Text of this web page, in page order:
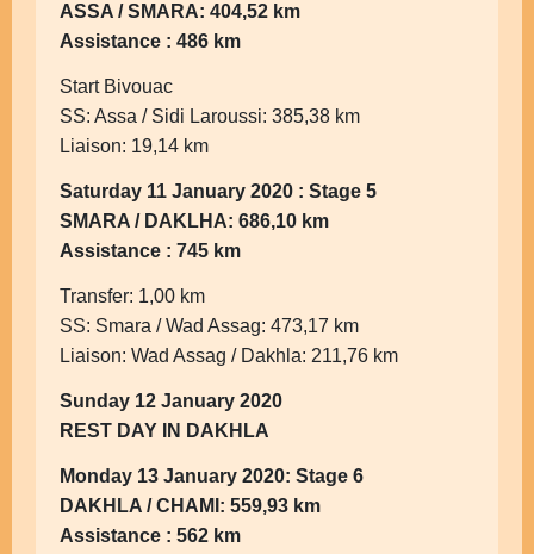
ASSA / SMARA: 404,52 km
Assistance : 486 km
Start Bivouac
SS: Assa / Sidi Laroussi: 385,38 km
Liaison: 19,14 km
Saturday 11 January 2020 : Stage 5
SMARA / DAKLHA: 686,10 km
Assistance : 745 km
Transfer: 1,00 km
SS: Smara / Wad Assag: 473,17 km
Liaison: Wad Assag / Dakhla: 211,76 km
Sunday 12 January 2020
REST DAY IN DAKHLA
Monday 13 January 2020: Stage 6
DAKHLA / CHAMI: 559,93 km
Assistance : 562 km